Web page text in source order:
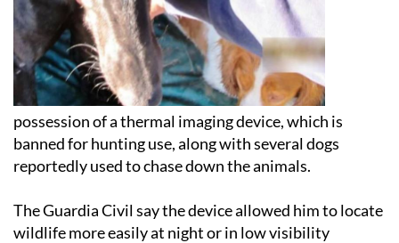
possession of a thermal imaging device, which is
banned for hunting use, along with several dogs
reportedly used to chase down the animals.
The Guardia Civil say the device allowed him to locate
wildlife more easily at night or in low visibility